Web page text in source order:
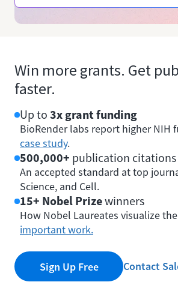
Win more grants. Get
faster.
Up to 3x grant funding
BioRender labs report higher NIH
case study.
500,000+ publication citations
An accepted standard at top
Science, and Cell.
15+ Nobel Prizewinners
How Nobel Laureates visualize
important work.
Sign Up Free Contact